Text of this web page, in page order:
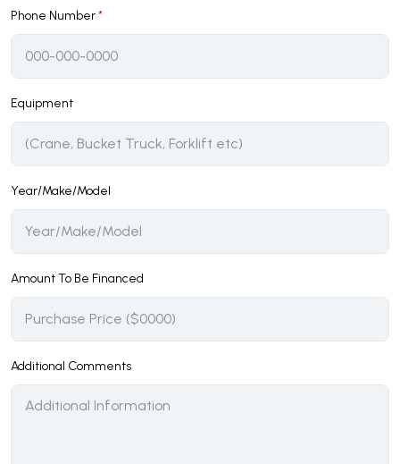
Phone Number*
Equipment
Year/Make/Model
Amount To Be Financed
Additional Comments